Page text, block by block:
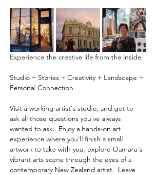
Experience the creative life from the inside.
Studio + Stories + Creativity + Landscape +
Personal Connection
Visit a working artist's studio, and get to
ask all those questions you've always
wanted to ask.  Enjoy a hands-on art
experience where you'll finish a small
artwork to take with you, explore Oamaru's
vibrant arts scene through the eyes of a
contemporary New Zealand artist.  Leave